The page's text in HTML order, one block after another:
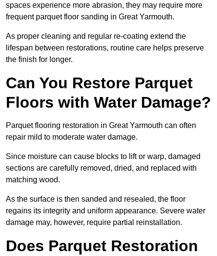
spaces experience more abrasion, they may require more
frequent parquet floor sanding in Great Yarmouth.
As proper cleaning and regular re-coating extend the
lifespan between restorations, routine care helps preserve
the finish for longer.
Can You Restore Parquet
Floors with Water Damage?
Parquet flooring restoration in Great Yarmouth can often
repair mild to moderate water damage.
Since moisture can cause blocks to lift or warp, damaged
sections are carefully removed, dried, and replaced with
matching wood.
As the surface is then sanded and resealed, the floor
regains its integrity and uniform appearance. Severe water
damage may, however, require partial reinstallation.
Does Parquet Restoration